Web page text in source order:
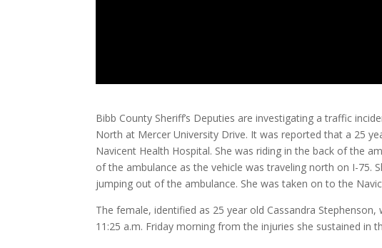
Bibb County Sheriff’s Deputies are investigating a traffic
North at Mercer University Drive. It was reported that a 25
Navicent Health Hospital. She was riding in the back of the
of the ambulance as the vehicle was traveling north on I-75.
jumping out of the ambulance. She was taken on to the
The female, identified as 25 year old Cassandra
11:25 a.m. Friday morning from the injuries she sustained in